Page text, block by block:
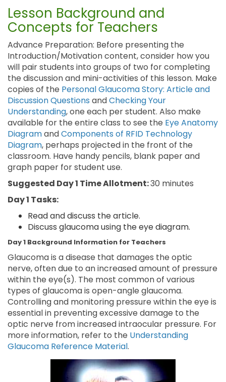
Lesson Background and
Concepts for Teachers
Advance Preparation: Before presenting the
Introduction/Motivation content, consider how you
will pair students into groups of two for completing
the discussion and mini-activities of this lesson. Make
copies of the Personal Glaucoma Story: Article and
Discussion Questions andChecking Your
Understanding, one each per student. Also make
available for the entire class to see the Eye Anatomy
DiagramandComponents of RFID Technology
Diagram, perhaps projected in the front of the
classroom. Have handy pencils, blank paper and
graph paper for student use.
Suggested Day 1 Time Allotment:30 minutes
Day 1 Tasks:
Read and discuss the article.
Discuss glaucoma using the eye diagram.
Day 1 Background Information for Teachers
Glaucoma is a disease that damages the optic
nerve, often due to an increased amount of pressure
within the eye(s). The most common of various
types of glaucoma is open-angle glaucoma.
Controlling and monitoring pressure within the eye is
essential in preventing excessive damage to the
optic nerve from increased intraocular pressure. For
more information, refer to the Understanding
Glaucoma Reference Material.